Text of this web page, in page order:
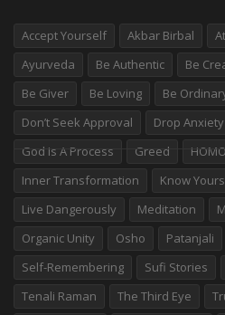
Accept Yourself Akbar Birbal
Ayurveda
Be Authentic Be
Be Giver
Be Loving Be
Don’t Seek Approval
Drop Anxiety
God Is A Process
Greed
Inner Transformation
Know
Live Dangerously
Meditation
Organic Unity
Osho Patanjali
Self-Remembering
Sufi Stories
Tenali Raman
The Third Eye